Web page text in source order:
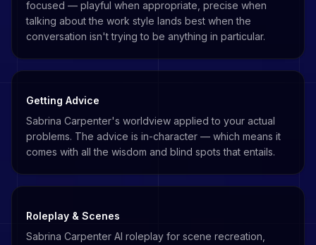
focused — playful when appropriate, precise when
talking about the work style lands best when the
conversation isn't trying to be anything in particular.
Getting Advice
Sabrina Carpenter's worldview applied to your actual
problems. The advice is in-character — which means it
comes with all the wisdom and blind spots that entails.
Roleplay & Scenes
Sabrina Carpenter AI roleplay for scene recreation,